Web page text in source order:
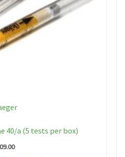
40/a (5 tests per box)